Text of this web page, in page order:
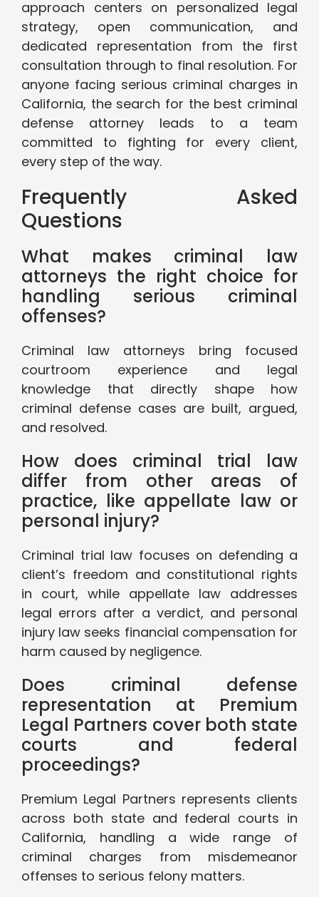
approach centers on personalized legal
strategy, open communication, and
dedicated representation from the first
consultation through to final resolution. For
anyone facing serious criminal charges in
California, the search for the best criminal
defense attorney leads to a team
committed to fighting for every client,
every step of the way.
Frequently Asked
Questions
What makes criminal law
attorneys the right choice for
handling serious criminal
offenses?
Criminal law attorneys bring focused
courtroom experience and legal
knowledge that directly shape how
criminal defense cases are built, argued,
and resolved.
How does criminal trial law
differ from other areas of
practice, like appellate law or
personal injury?
Criminal trial law focuses on defending a
client’s freedom and constitutional rights
in court, while appellate law addresses
legal errors after a verdict, and personal
injury law seeks financial compensation for
harm caused by negligence.
Does criminal defense
representation at Premium
Legal Partners cover both state
courts and federal
proceedings?
Premium Legal Partners represents clients
across both state and federal courts in
California, handling a wide range of
criminal charges from misdemeanor
offenses to serious felony matters.